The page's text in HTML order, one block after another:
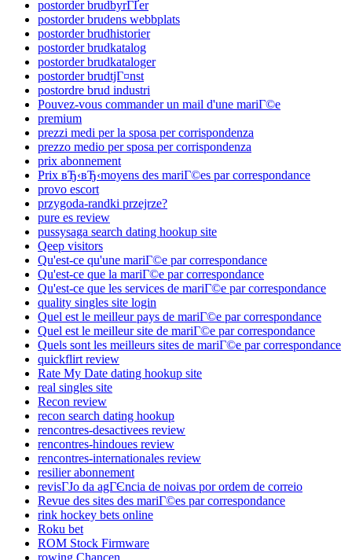
postorder brudbyrГҐer
postorder brudens webbplats
postorder brudhistorier
postorder brudkatalog
postorder brudkataloger
postorder brudtjГ¤nst
postordre brud industri
Pouvez-vous commander un mail d'une mariГ©e
premium
prezzi medi per la sposa per corrispondenza
prezzo medio per sposa per corrispondenza
prix abonnement
Prix вЂ‹вЂ‹moyens des mariГ©es par correspondance
provo escort
przygoda-randki przejrze?
pure es review
pussysaga search dating hookup site
Qeep visitors
Qu'est-ce qu'une mariГ©e par correspondance
Qu'est-ce que la mariГ©e par correspondance
Qu'est-ce que les services de mariГ©e par correspondance
quality singles site login
Quel est le meilleur pays de mariГ©e par correspondance
Quel est le meilleur site de mariГ©e par correspondance
Quels sont les meilleurs sites de mariГ©e par correspondance
quickflirt review
Rate My Date dating hookup site
real singles site
Recon review
recon search dating hookup
rencontres-desactivees review
rencontres-hindoues review
rencontres-internationales review
resilier abonnement
revisГЈo da agГЄncia de noivas por ordem de correio
Revue des sites des mariГ©es par correspondance
rink hockey bets online
Roku bet
ROM Stock Firmware
rowing Chancen